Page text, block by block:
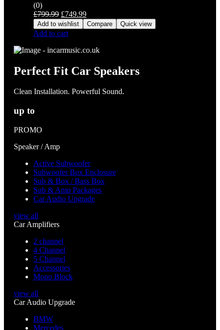
(0)
£799.99 Original
price
was:
£749.99Current
price
is:
Add to wishlist Compare Quick view
Add to cart
Perfect Fit Car Speakers
Clean Installation. Powerful Sound.
up to
PROMO
Speaker / Amp
Active Subwoofer
Subwoofer Box Enclosure
Sub & Box / Bass Box
Sub & Amp Packages
Car Audio Upgrade
view all
Car Amplifiers
2 channel
4 Channel
5 Channel
Accessories
Mono Block
view all
Car Audio Upgrade
BMW
Mercedes